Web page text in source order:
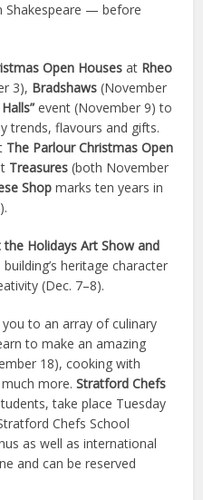
Shakespeare — before
Open Housesat Rheo
3), Bradshaws (November
event (November 9) to
trends, flavours and gifts.
The Parlour Christmas Open
Treasures (both November
Shop marks ten years in
the Holidays Art Show and
heritage character
(Dec. 7–8).
to an array of culinary
to make an amazing
18), cooking with
much more.Stratford Chefs
take place Tuesday
Chefs School
as well as international
and can be reserved